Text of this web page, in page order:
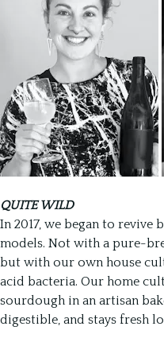
QUITE WILD
In 2017, we began to
models. Not with a pure-
but with our own house
acid bacteria. Our home
sourdough in an artisan
digestible, and stays fresh